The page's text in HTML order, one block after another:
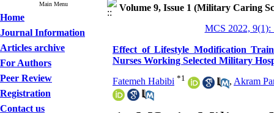
Main Menu
Home
Journal Information
Articles archive
For Authors
Peer Review
Registration
Contact us
Volume 9, Issue 1 (Military Caring
MCS 2022, 9(1):
Effect of Lifestyle Modification
Nurses Working Selected Military
Fatemeh Habibi *1 , Akram